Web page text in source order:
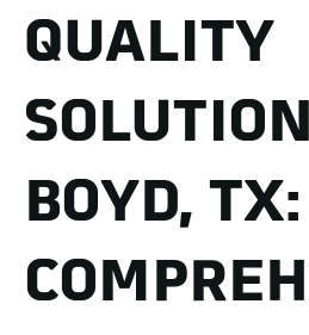
QUALITY
BOYD, TX: